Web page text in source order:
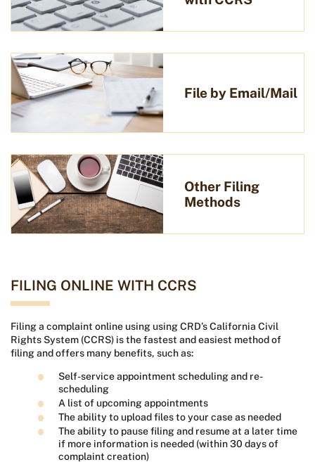
File by Email/Mail
Other Filing
Methods
FILING ONLINE WITH CCRS
Filing a complaint online using using CRD’s California Civil
Rights System (CCRS) is the fastest and easiest method of
filing and offers many benefits, such as:
Self-service appointment scheduling and re-
scheduling
A list of upcoming appointments
The ability to upload files to your case as needed
The ability to pause filing and resume at a later time
if more information is needed (within 30 days of
complaint creation)